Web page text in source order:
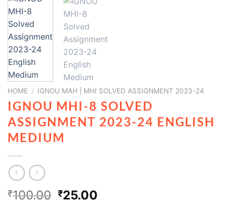
HOME / IGNOU MAH | MHI SOLVED ASSIGNMENT 2023-24
IGNOU MHI-8 SOLVED
ASSIGNMENT 2023-24 ENGLISH
MEDIUM
₹100.00 ₹25.00